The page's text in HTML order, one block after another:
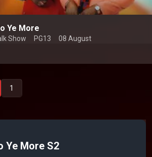
Ye More
Show PG13 08 August
1
Ye More S2